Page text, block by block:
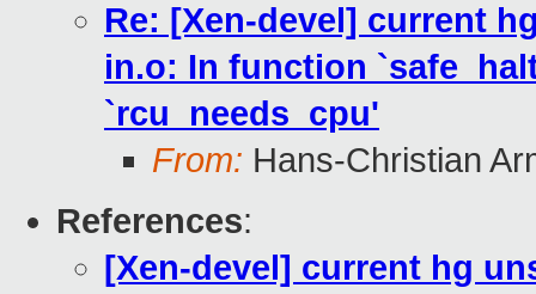
Re: [Xen-devel] current
in.o: In function
`rcu_needs_cpu'
From: Hans-Christian
References:
[Xen-devel] current hg